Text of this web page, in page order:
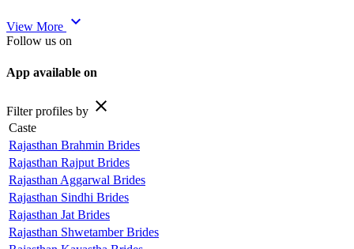
View More expand_more
Follow us on
App available on
Filter profiles by close
Caste
Rajasthan Brahmin Brides
Rajasthan Rajput Brides
Rajasthan Aggarwal Brides
Rajasthan Sindhi Brides
Rajasthan Jat Brides
Rajasthan Shwetamber Brides